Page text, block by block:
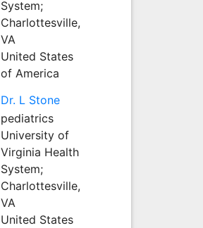
System;
Charlottesville,
VA
United States
of America
Dr. L Stone
pediatrics
University of
Virginia Health
System;
Charlottesville,
VA
United States